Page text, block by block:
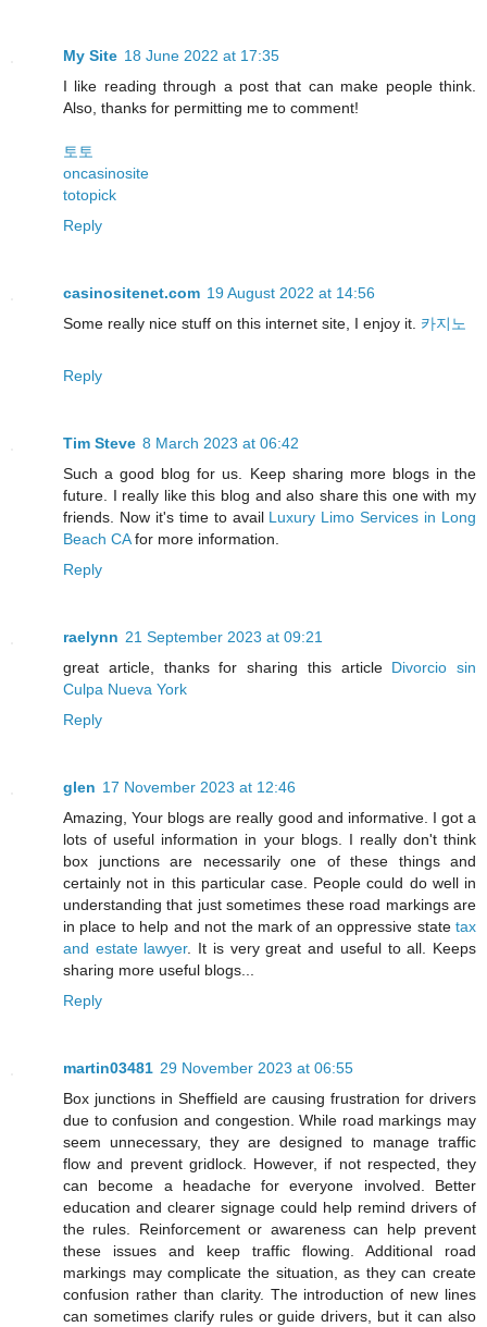
My Site 18 June 2022 at 17:35
I like reading through a post that can make people think.
Also, thanks for permitting me to comment!
토토
oncasinosite
totopick
Reply
casinositenet.com 19 August 2022 at 14:56
Some really nice stuff on this internet site, I enjoy it. 카지노
Reply
Tim Steve 8 March 2023 at 06:42
Such a good blog for us. Keep sharing more blogs in the
future. I really like this blog and also share this one with my
friends. Now it's time to avail Luxury Limo Services in Long
Beach CAfor more information.
Reply
raelynn 21 September 2023 at 09:21
great article, thanks for sharing this article Divorcio sin
Culpa Nueva York
Reply
glen 17 November 2023 at 12:46
Amazing, Your blogs are really good and informative. I got a
lots of useful information in your blogs. I really don't think
box junctions are necessarily one of these things and
certainly not in this particular case. People could do well in
understanding that just sometimes these road markings are
in place to help and not the mark of an oppressive state tax
and estate lawyer. It is very great and useful to all. Keeps
sharing more useful blogs...
Reply
martin03481 29 November 2023 at 06:55
Box junctions in Sheffield are causing frustration for drivers
due to confusion and congestion. While road markings may
seem unnecessary, they are designed to manage traffic
flow and prevent gridlock. However, if not respected, they
can become a headache for everyone involved. Better
education and clearer signage could help remind drivers of
the rules. Reinforcement or awareness can help prevent
these issues and keep traffic flowing. Additional road
markings may complicate the situation, as they can create
confusion rather than clarity. The introduction of new lines
can sometimes clarify rules or guide drivers, but it can also